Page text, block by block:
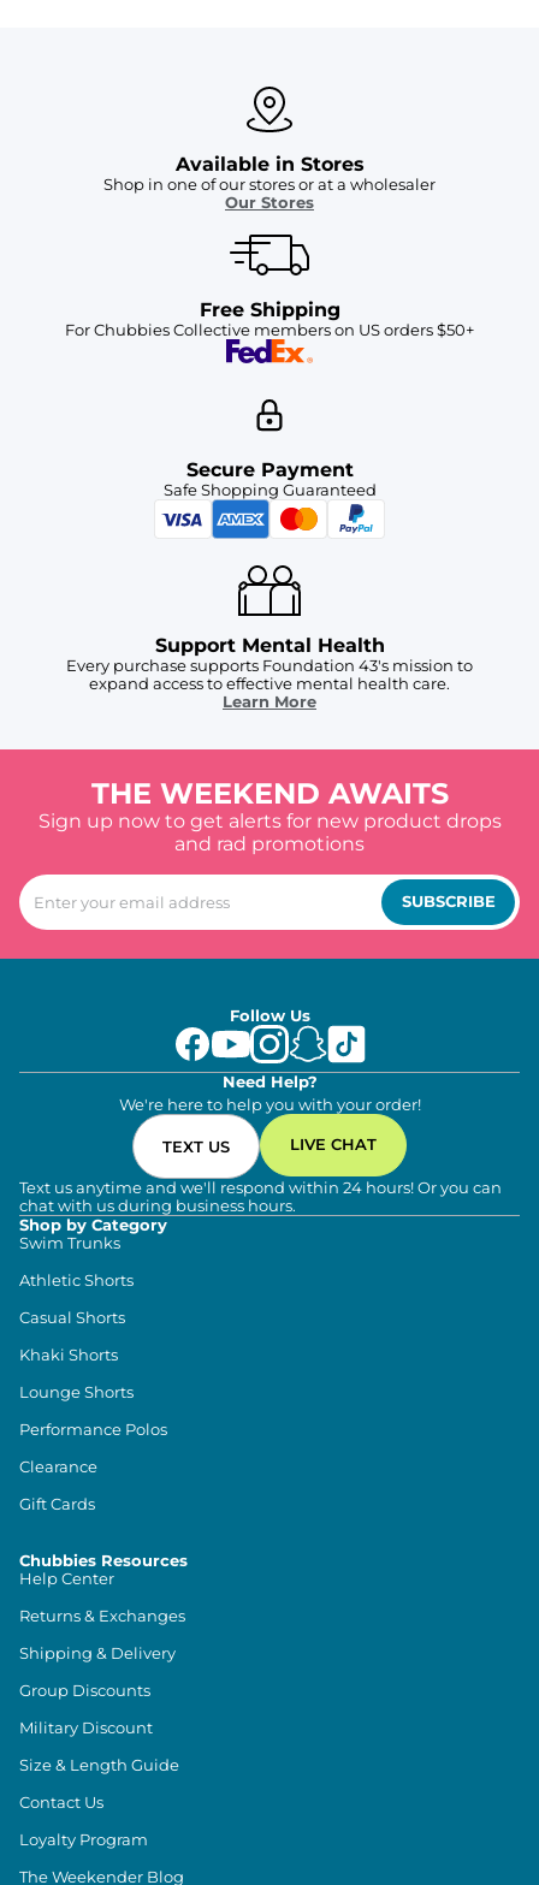
Available in Stores
Shop in one of our stores or at a wholesaler
Our Stores
Free Shipping
For Chubbies Collective members on US orders $50+
Secure Payment
Safe Shopping Guaranteed
Support Mental Health
Every purchase supports Foundation 43's mission to
expand access to effective mental health care.
Learn More
THE WEEKEND AWAITS
Sign up now to get alerts for new product drops
and rad promotions
SUBSCRIBE
Follow Us
Need Help?
We're here to help you with your order!
TEXT US LIVE CHAT
Text us anytime and we'll respond within 24 hours! Or you can
chat with us during business hours.
Shop by Category
Swim Trunks
Athletic Shorts
Casual Shorts
Khaki Shorts
Lounge Shorts
Performance Polos
Clearance
Gift Cards
Chubbies Resources
Help Center
Returns & Exchanges
Shipping & Delivery
Group Discounts
Military Discount
Size & Length Guide
Contact Us
Loyalty Program
The Weekender Blog